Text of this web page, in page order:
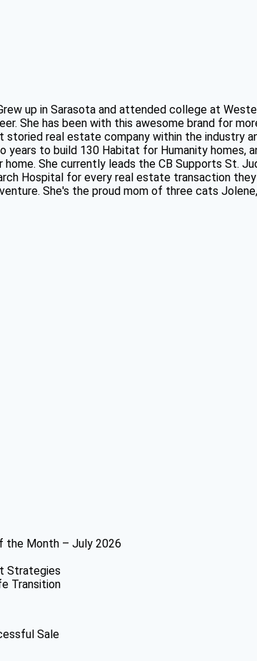
up in Sarasota and attended college at
She has been with this awesome brand for
storied real estate company within the industry
years to build 130 Habitat for Humanity
She currently leads the CB Supports St.
Hospital for every real estate transaction
She's the proud mom of three cats
the Month – July 2026
Strategies
Transition
Sale